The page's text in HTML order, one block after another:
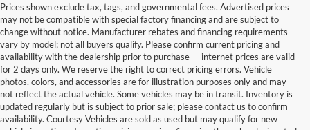
Prices shown exclude tax, tags, and governmental fees. Advertised prices
may not be compatible with special factory financing and are subject to
change without notice. Manufacturer rebates and financing requirements
vary by model; not all buyers qualify. Please confirm current pricing and
availability with the dealership prior to purchase — internet prices are valid
for 2 days only. We reserve the right to correct pricing errors. Vehicle
photos, colors, and accessories are for illustration purposes only and may
not reflect the actual vehicle. Some vehicles may be in transit. Inventory is
updated regularly but is subject to prior sale; please contact us to confirm
availability. Courtesy Vehicles are sold as used but may qualify for new